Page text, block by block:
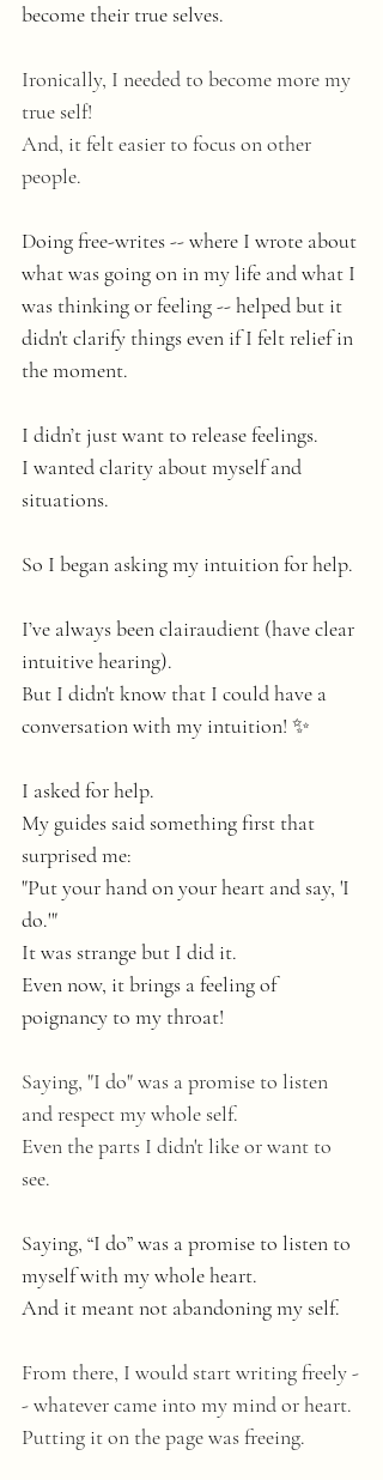
become their true selves.
Ironically, I needed to become more my
true self!
And, it felt easier to focus on other
people.
Doing free-writes -- where I wrote about
what was going on in my life and what I
was thinking or feeling -- helped but it
didn't clarify things even if I felt relief in
the moment.
I didn’t just want to release feelings.
I wanted clarity about myself and
situations.
So I began asking my intuition for help.
I’ve always been clairaudient (have clear
intuitive hearing).
But I didn't know that I could have a
conversation with my intuition! ✨
I asked for help.
My guides said something first that
surprised me:
"Put your hand on your heart and say, 'I
do.'"
It was strange but I did it.
Even now, it brings a feeling of
poignancy to my throat!
Saying, "I do" was a promise to listen
and respect my whole self.
Even the parts I didn't like or want to
see.
Saying, “I do” was a promise to listen to
myself with my whole heart.
And it meant not abandoning my self.
From there, I would start writing freely -
- whatever came into my mind or heart.
Putting it on the page was freeing.